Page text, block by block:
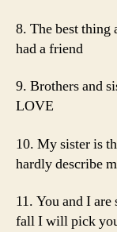
8. The best thing
had a friend
9. Brothers and
LOVE
10. My sister is
hardly describe
11. You and I
fall I will pick